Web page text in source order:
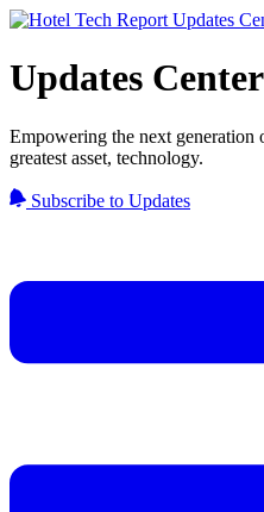
Updates Center
Empowering the next generation
greatest asset, technology.
Subscribe to Updates